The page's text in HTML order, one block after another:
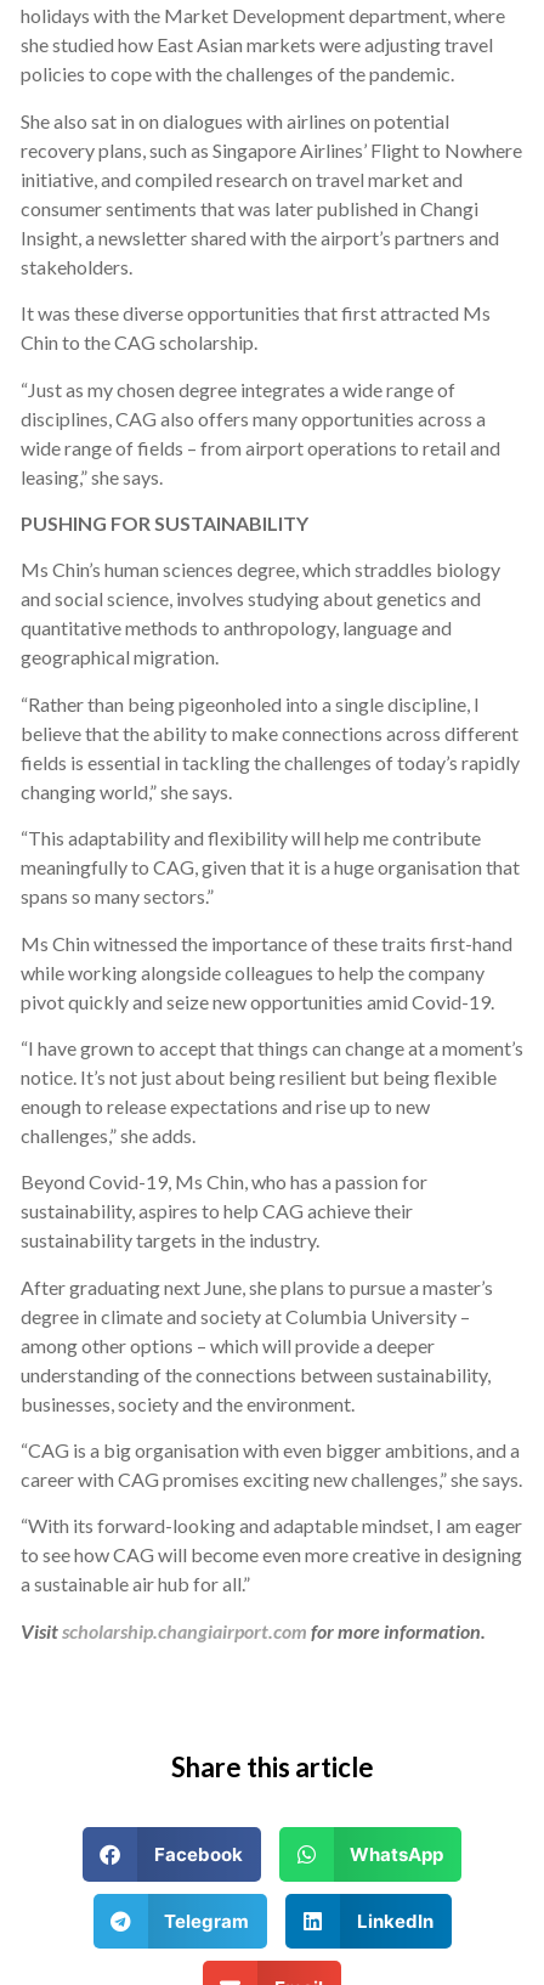
holidays with the Market Development department, where
she studied how East Asian markets were adjusting travel
policies to cope with the challenges of the pandemic.
She also sat in on dialogues with airlines on potential
recovery plans, such as Singapore Airlines’ Flight to Nowhere
initiative, and compiled research on travel market and
consumer sentiments that was later published in Changi
Insight, a newsletter shared with the airport’s partners and
stakeholders.
It was these diverse opportunities that first attracted Ms
Chin to the CAG scholarship.
“Just as my chosen degree integrates a wide range of
disciplines, CAG also offers many opportunities across a
wide range of fields – from airport operations to retail and
leasing,” she says.
PUSHING FOR SUSTAINABILITY
Ms Chin’s human sciences degree, which straddles biology
and social science, involves studying about genetics and
quantitative methods to anthropology, language and
geographical migration.
“Rather than being pigeonholed into a single discipline, I
believe that the ability to make connections across different
fields is essential in tackling the challenges of today’s rapidly
changing world,” she says.
“This adaptability and flexibility will help me contribute
meaningfully to CAG, given that it is a huge organisation that
spans so many sectors.”
Ms Chin witnessed the importance of these traits first-hand
while working alongside colleagues to help the company
pivot quickly and seize new opportunities amid Covid-19.
“I have grown to accept that things can change at a moment’s
notice. It’s not just about being resilient but being flexible
enough to release expectations and rise up to new
challenges,” she adds.
Beyond Covid-19, Ms Chin, who has a passion for
sustainability, aspires to help CAG achieve their
sustainability targets in the industry.
After graduating next June, she plans to pursue a master’s
degree in climate and society at Columbia University –
among other options – which will provide a deeper
understanding of the connections between sustainability,
businesses, society and the environment.
“CAG is a big organisation with even bigger ambitions, and a
career with CAG promises exciting new challenges,” she says.
“With its forward-looking and adaptable mindset, I am eager
to see how CAG will become even more creative in designing
a sustainable air hub for all.”
Visitscholarship.changiairport.com for more information.
Share this article
Facebook WhatsApp
Telegram LinkedIn